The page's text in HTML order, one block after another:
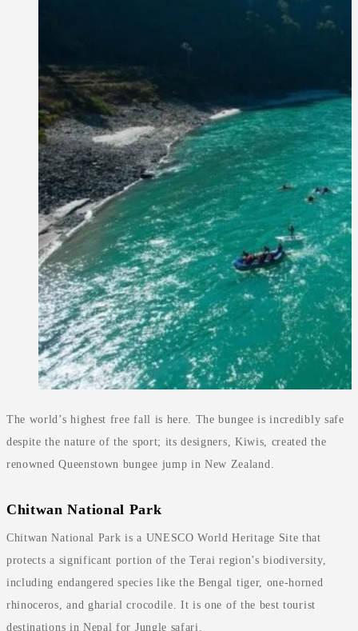
The world’s highest free fall is here. The bungee is incredibly safe
despite the nature of the sport; its designers, Kiwis, created the
renowned Queenstown bungee jump in New Zealand.
Chitwan National Park
Chitwan National Park is a UNESCO World Heritage Site that
protects a significant portion of the Terai region’s biodiversity,
including endangered species like the Bengal tiger, one-horned
rhinoceros, and gharial crocodile. It is one of the best tourist
destinations in Nepal for Jungle safari.